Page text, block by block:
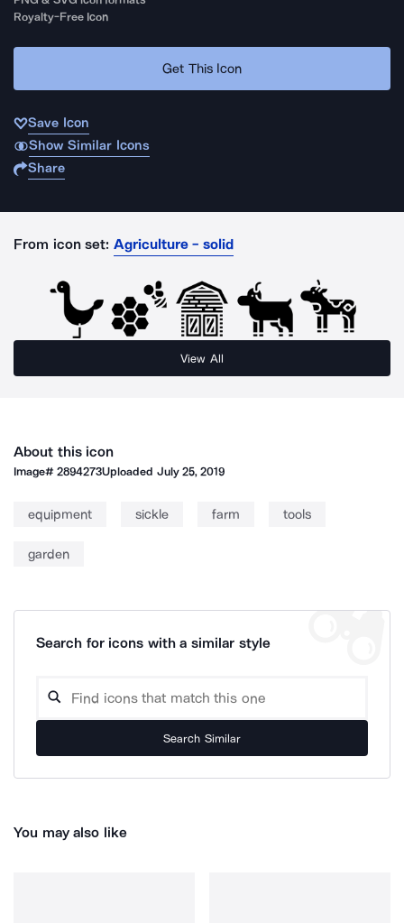
Royalty-Free Icon
Get This Icon
Save Icon
Show Similar Icons
Share
From icon set: Agriculture - solid
View All
About this icon
Image#2894273Uploaded July 25, 2019
equipment sickle farm tools
garden
Search for icons with a similar style
Search Similar
You may also like